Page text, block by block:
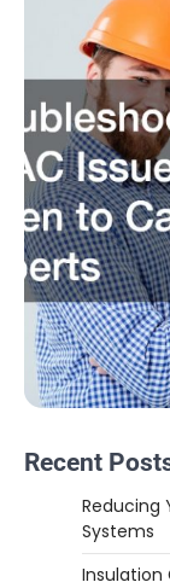
Recent
Reducing
Systems
Insulation